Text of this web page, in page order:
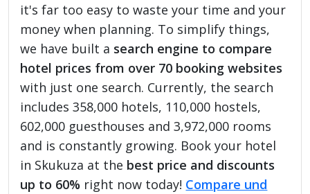
it's far too easy to waste your time and your
money when planning. To simplify things,
we have built a search engine to compare
hotel prices from over 70 booking websites
with just one search. Currently, the search
includes 358,000 hotels, 110,000 hostels,
602,000 guesthouses and 3,972,000 rooms
and is constantly growing. Book your hotel
in Skukuza at the best price and discounts
up to 60% right now today! Compare und